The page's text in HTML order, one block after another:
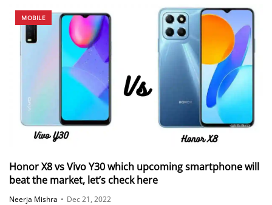
MOBILE
Honor X8 vs Vivo Y30 which upcoming smartphone will
beat the market, let’s check here
Neerja Mishra • Dec 21, 2022